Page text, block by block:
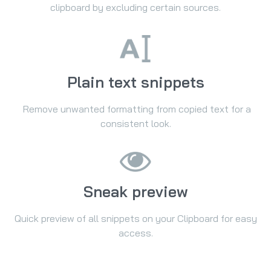
clipboard by excluding certain sources.
Plain text snippets
Remove unwanted formatting from copied text for a
consistent look.
Sneak preview
Quick preview of all snippets on your Clipboard for easy
access.